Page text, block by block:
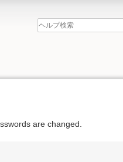
are changed.